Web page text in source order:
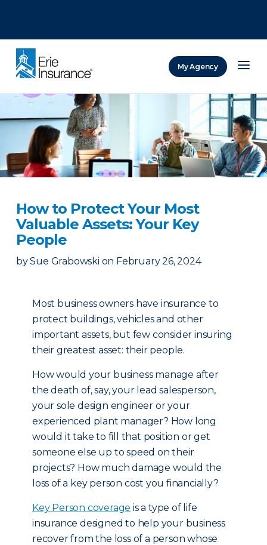
My Agency
How to Protect Your Most
Valuable Assets: Your Key
People
by Sue Grabowski on February 26, 2024
Most business owners have insurance to
protect buildings, vehicles and other
important assets, but few consider insuring
their greatest asset: their people.
How would your business manage after
the death of, say, your lead salesperson,
your sole design engineer or your
experienced plant manager? How long
would it take to fill that position or get
someone else up to speed on their
projects? How much damage would the
loss of a key person cost you financially?
Key Person coverage is a type of life
insurance designed to help your business
recover from the loss of a person whose